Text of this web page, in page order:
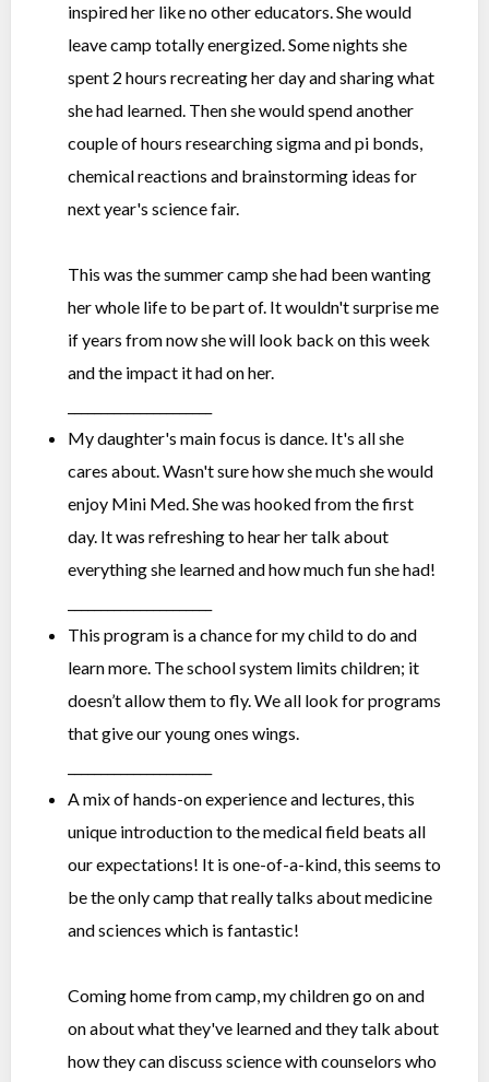
inspired her like no other educators. She would
leave camp totally energized. Some nights she
spent 2 hours recreating her day and sharing what
she had learned. Then she would spend another
couple of hours researching sigma and pi bonds,
chemical reactions and brainstorming ideas for
next year's science fair.
This was the summer camp she had been wanting
her whole life to be part of. It wouldn't surprise me
if years from now she will look back on this week
and the impact it had on her.
My daughter's main focus is dance. It's all she
cares about. Wasn't sure how she much she would
enjoy Mini Med. She was hooked from the first
day. It was refreshing to hear her talk about
everything she learned and how much fun she had!
This program is a chance for my child to do and
learn more. The school system limits children; it
doesn’t allow them to fly. We all look for programs
that give our young ones wings.
A mix of hands-on experience and lectures, this
unique introduction to the medical field beats all
our expectations! It is one-of-a-kind, this seems to
be the only camp that really talks about medicine
and sciences which is fantastic!
Coming home from camp, my children go on and
on about what they've learned and they talk about
how they can discuss science with counselors who